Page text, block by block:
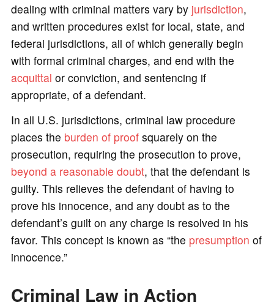
dealing with criminal matters vary by jurisdiction,
and written procedures exist for local, state, and
federal jurisdictions, all of which generally begin
with formal criminal charges, and end with the
acquittal or conviction, and sentencing if
appropriate, of a defendant.
In all U.S. jurisdictions, criminal law procedure
places the burden of proofsquarely on the
prosecution, requiring the prosecution to prove,
beyond a reasonable doubt, that the defendant is
guilty. This relieves the defendant of having to
prove his innocence, and any doubt as to the
defendant’s guilt on any charge is resolved in his
favor. This concept is known as “the presumption of
innocence.”
Criminal Law in Action